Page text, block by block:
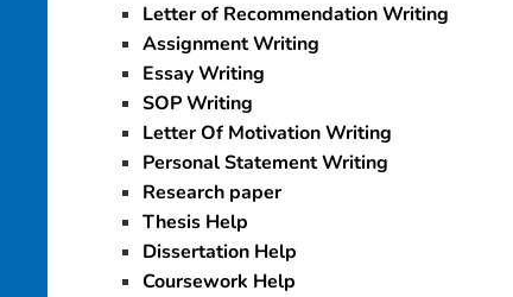
Letter of Recommendation Writing
Assignment Writing
Essay Writing
SOP Writing
Letter Of Motivation Writing
Personal Statement Writing
Research paper
Thesis Help
Dissertation Help
Coursework Help